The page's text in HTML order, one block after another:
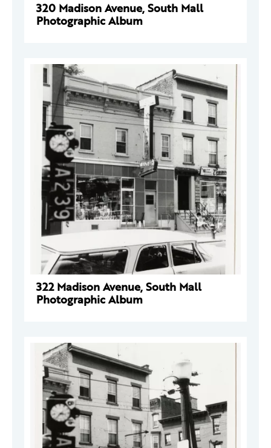
320 Madison Avenue, South Mall
Photographic Album
322 Madison Avenue, South Mall
Photographic Album